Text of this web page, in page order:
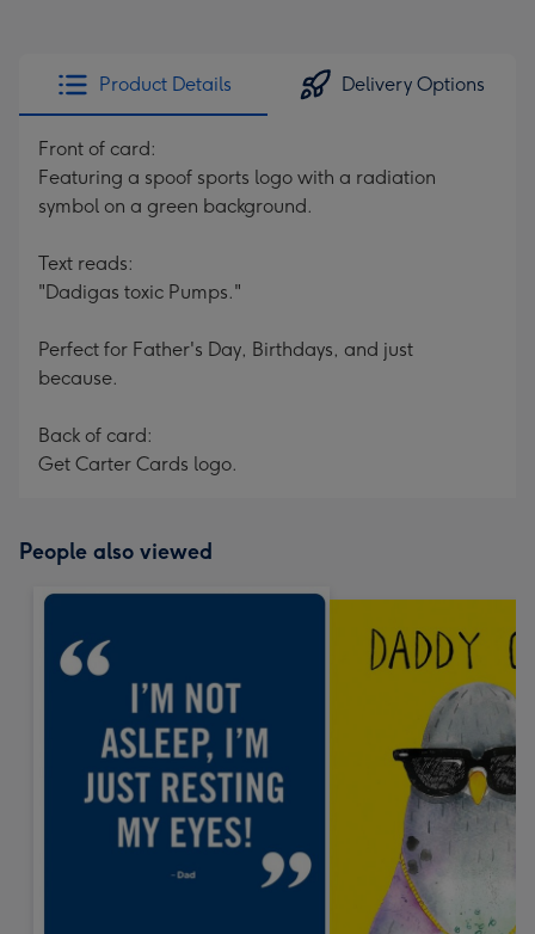
Product Details Delivery Options
Front of card:
Featuring a spoof sports logo with a radiation
symbol on a green background.
Text reads:
"Dadigas toxic Pumps."
Perfect for Father's Day, Birthdays, and just
because.
Back of card:
Get Carter Cards logo.
People also viewed